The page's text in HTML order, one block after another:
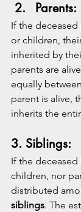
Parents:
If the
or children,
inherited by
parents are
equally
parent is alive,
inherits the
3. Siblings:
If the deceased
children, nor
distributed
siblings. The